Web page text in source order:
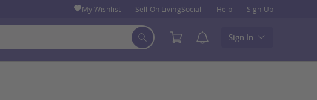
My Wishlist Sell On LivingSocial Help Sign Up
Sign In